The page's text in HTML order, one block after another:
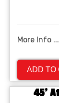
More Info ...
ADD TO
45'